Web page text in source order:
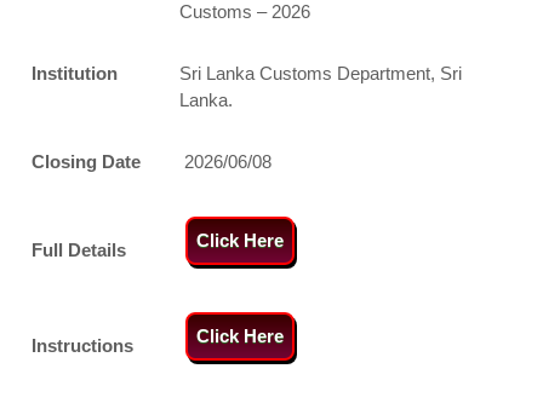
Customs – 2026
Institution
Sri Lanka Customs Department, Sri
Lanka.
Closing Date 2026/06/08
Full Details Click Here
Instructions Click Here